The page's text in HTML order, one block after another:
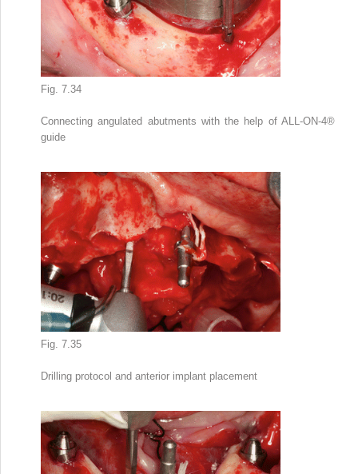
Fig. 7.34
Connecting angulated abutments with the help of ALL-ON-4®
guide
Fig. 7.35
Drilling protocol and anterior implant placement